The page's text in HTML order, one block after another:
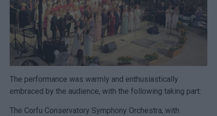
The performance was warmly and enthusiastically
embraced by the audience, with the following taking part:
The Corfu Conservatory Symphony Orchestra, with